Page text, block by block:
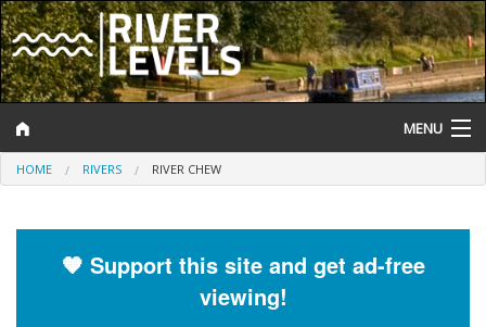
MENU
Log In
Help and Information
HOME RIVERS RIVER CHEW
🧡 Support this site and get ad-free
viewing!